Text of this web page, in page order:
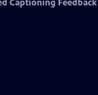
Captioning Feedback